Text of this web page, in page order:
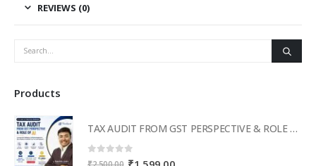
REVIEWS (0)
Products
TAX AUDIT FROM GST PERSPECTIVE & ROLE OF AI – 2-Day Live Practical Workshop
0 out of 5Original
Current